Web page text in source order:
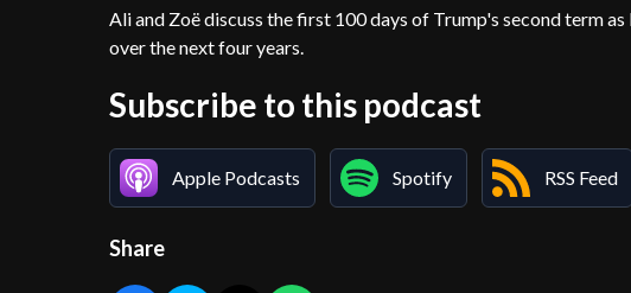
Ali and Zoë discuss the first 100 days of Trump's second term
over the next four years.
Subscribe to this podcast
Apple Podcasts Spotify RSS Feed
Share